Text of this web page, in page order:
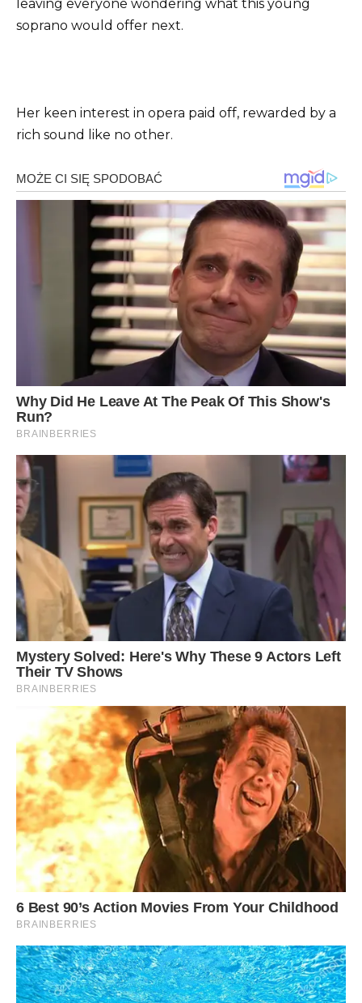
leaving everyone wondering what this young
soprano would offer next.
Her keen interest in opera paid off, rewarded by a
rich sound like no other.